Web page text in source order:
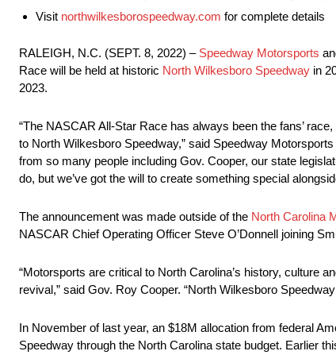
Visit northwilkesborospeedway.com for complete details
RALEIGH, N.C. (SEPT. 8, 2022) – Speedway Motorsports
Race will be held at historic North Wilkesboro Speedway in
2023.
“The NASCAR All-Star Race has always been the fans’
to North Wilkesboro Speedway,” said Speedway
from so many people including Gov. Cooper, our state
do, but we’ve got the will to create something special
The announcement was made outside of the North Carolina
NASCAR Chief Operating Officer Steve O’Donnell joining
“Motorsports are critical to North Carolina’s history, culture
revival,” said Gov. Roy Cooper. “North Wilkesboro
In November of last year, an $18M allocation from federal
Speedway through the North Carolina state budget. Earlier